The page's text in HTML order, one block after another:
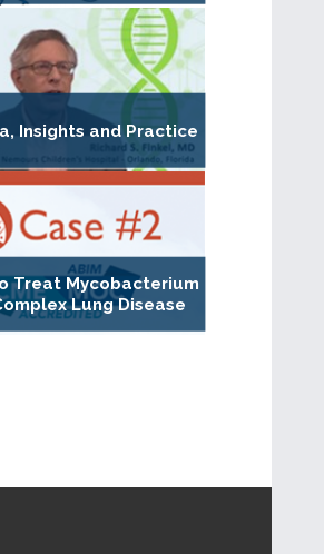
Insights and Practice
Treat Mycobacterium
Lung Disease